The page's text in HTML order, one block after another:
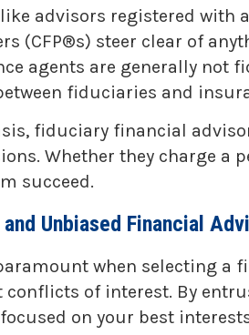
advisors registered with
(CFP®s) steer clear of
agents are generally
fiduciaries and
fiduciary financial
Whether they charge
succeed.
Unbiased Financial
when selecting a
of interest. By
on your best